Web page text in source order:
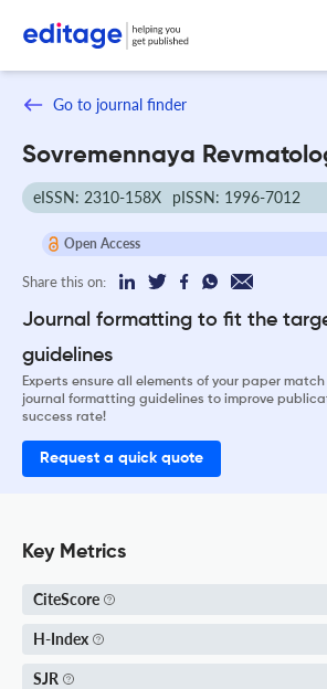
Go to journal finder
Sovremennaya
eISSN: 2310-158X pISSN: 1996-7012
Open Access
Share this on:
Journal formatting to fit the
guidelines
Experts ensure all elements of your paper match
journal formatting guidelines to improve
success rate!
Request a quick quote
Key Metrics
CiteScore
H-Index
SJR